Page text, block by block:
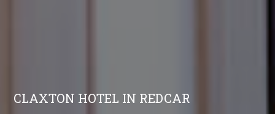
CLAXTON HOTEL IN REDCAR